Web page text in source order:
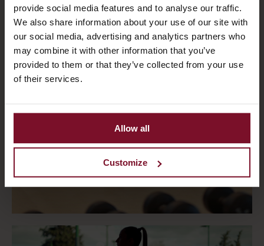
provide social media features and to analyse our traffic.
We also share information about your use of our site with
our social media, advertising and analytics partners who
may combine it with other information that you’ve
provided to them or that they’ve collected from your use
of their services.
Allow all
Customize